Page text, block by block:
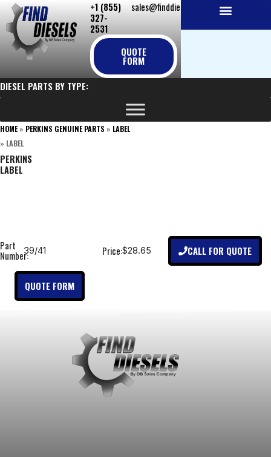
Skip
to
content
+1 (855)
327-
2531
sales@finddiesels.com
QUOTE
FORM
DIESEL PARTS BY TYPE:
HOME» PERKINS GENUINE PARTS » LABEL
» LABEL
PERKINS
LABEL
Part
Number:39/41 Price:$28.65 CALL FOR QUOTE
QUOTE FORM